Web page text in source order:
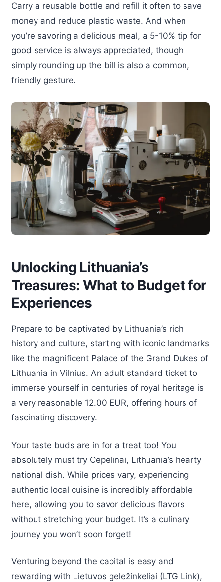
Carry a reusable bottle and refill it often to save
money and reduce plastic waste. And when
you’re savoring a delicious meal, a 5-10% tip for
good service is always appreciated, though
simply rounding up the bill is also a common,
friendly gesture.
Unlocking Lithuania’s
Treasures: What to Budget for
Experiences
Prepare to be captivated by Lithuania’s rich
history and culture, starting with iconic landmarks
like the magnificent Palace of the Grand Dukes of
Lithuania in Vilnius. An adult standard ticket to
immerse yourself in centuries of royal heritage is
a very reasonable 12.00 EUR, offering hours of
fascinating discovery.
Your taste buds are in for a treat too! You
absolutely must try Cepelinai, Lithuania’s hearty
national dish. While prices vary, experiencing
authentic local cuisine is incredibly affordable
here, allowing you to savor delicious flavors
without stretching your budget. It’s a culinary
journey you won’t soon forget!
Venturing beyond the capital is easy and
rewarding with Lietuvos geležinkeliai (LTG Link),